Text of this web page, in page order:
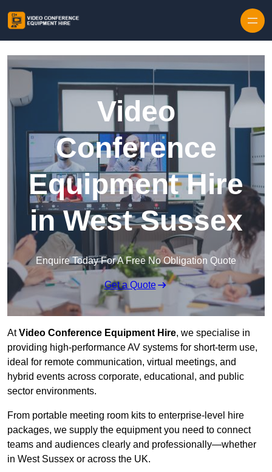
Video
Conference
Equipment Hire
in West Sussex
Enquire Today For A Free No Obligation Quote
Get a Quote
AtVideo Conference Equipment Hire, we specialise in
providing high-performance AV systems for short-term use,
ideal for remote communication, virtual meetings, and
hybrid events across corporate, educational, and public
sector environments.
From portable meeting room kits to enterprise-level hire
packages, we supply the equipment you need to connect
teams and audiences clearly and professionally—whether
in West Sussex or across the UK.